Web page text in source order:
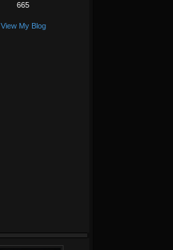
665
View My Blog